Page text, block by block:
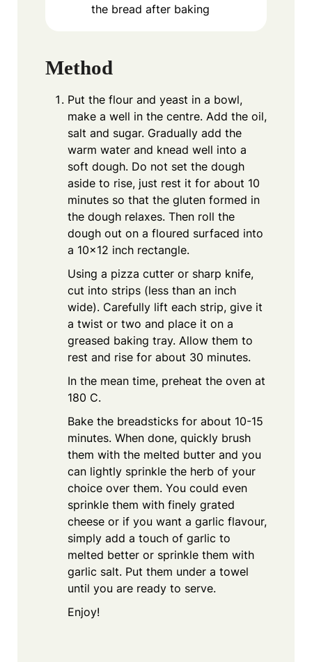
the bread after baking
Method
Put the flour and yeast in a bowl,
make a well in the centre. Add the oil,
salt and sugar. Gradually add the
warm water and knead well into a
soft dough. Do not set the dough
aside to rise, just rest it for about 10
minutes so that the gluten formed in
the dough relaxes. Then roll the
dough out on a floured surfaced into
a 10×12 inch rectangle.
Using a pizza cutter or sharp knife,
cut into strips (less than an inch
wide). Carefully lift each strip, give it
a twist or two and place it on a
greased baking tray. Allow them to
rest and rise for about 30 minutes.
In the mean time, preheat the oven at
180 C.
Bake the breadsticks for about 10-15
minutes. When done, quickly brush
them with the melted butter and you
can lightly sprinkle the herb of your
choice over them. You could even
sprinkle them with finely grated
cheese or if you want a garlic flavour,
simply add a touch of garlic to
melted better or sprinkle them with
garlic salt. Put them under a towel
until you are ready to serve.
Enjoy!